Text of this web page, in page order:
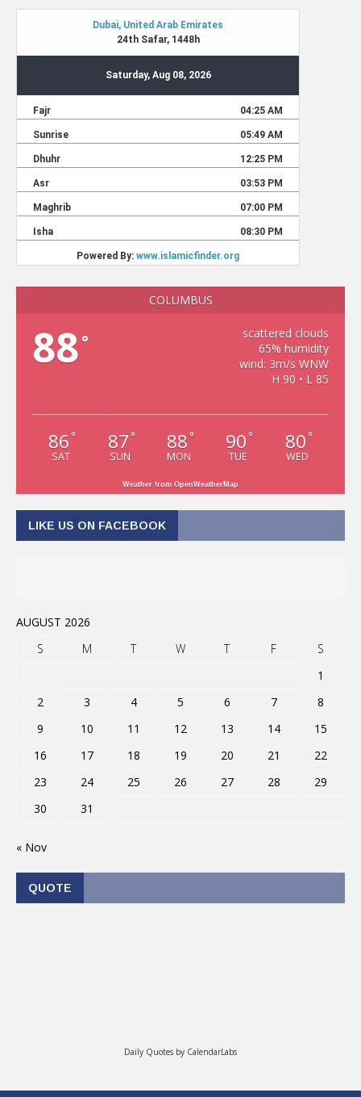
COLUMBUS
88°
scattered clouds
65% humidity
wind: 3m/s WNW
H 90 • L 85
86 °
SAT
87 °
SUN
88 °
MON
90 °
TUE
80 °
WED
Weather from OpenWeatherMap
LIKE US ON FACEBOOK
AUGUST 2026
S
M T W T F
S
1
2
3 4 5 6 7
8
9
10 11 12 13 14
15
16
17 18 19 20 21
22
23
24 25 26 27 28
29
30
31
« Nov
QUOTE
Daily Quotes by CalendarLabs